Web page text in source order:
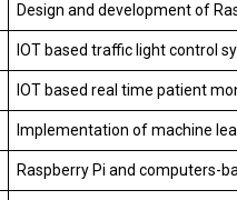
Design and development of
IOT based traffic light control
IOT based real time patient
Implementation of machine
Raspberry Pi and computers-